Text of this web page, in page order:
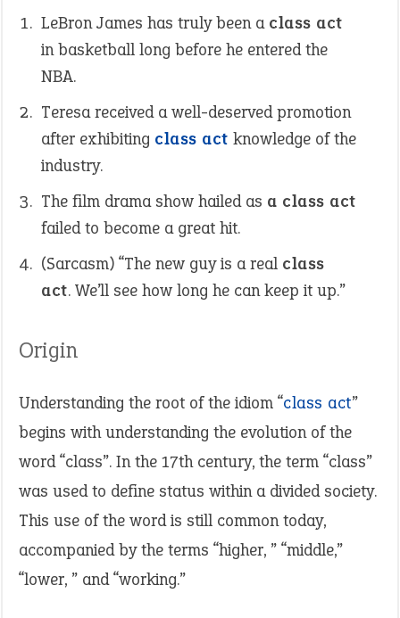
LeBron James has truly been a class act
in basketball long before he entered the
NBA.
Teresa received a well-deserved promotion
after exhibiting class act knowledge of the
industry.
The film drama show hailed as a class act
failed to become a great hit.
(Sarcasm) “The new guy is a real class
act. We’ll see how long he can keep it up.”
Origin
Understanding the root of the idiom “class act”
begins with understanding the evolution of the
word “class”. In the 17th century, the term “class”
was used to define status within a divided society.
This use of the word is still common today,
accompanied by the terms “higher, ” “middle,”
“lower, ” and “working.”